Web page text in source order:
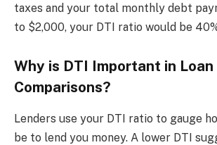
taxes and your total monthly debt
to $2,000, your DTI ratio would be
Why is DTI Important in Loan
Comparisons?
Lenders use your DTI ratio to gauge
be to lend you money. A lower DTI